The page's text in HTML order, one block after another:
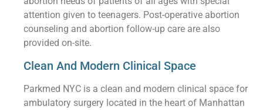
attention given to teenagers. Post-operative abortion
counseling and abortion follow-up care are also
provided on-site.
Clean And Modern Clinical Space
Parkmed NYC is a clean and modern clinical space for
ambulatory surgery located in the heart of Manhattan